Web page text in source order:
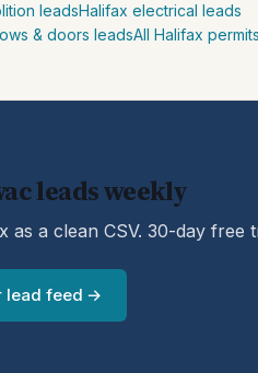
leadsHalifax electrical leads
& doors leadsAll Halifax
leads weekly
a clean CSV. 30-day free
lead feed →